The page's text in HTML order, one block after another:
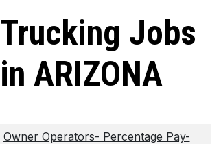
Trucking Jobs
in ARIZONA
Owner Operators- Percentage Pay-